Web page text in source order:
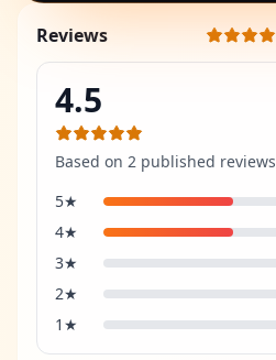
Reviews
4.5
Based on 2 published reviews
5★
4★
3★
2★
1 ★